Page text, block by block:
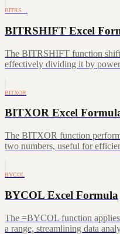
BITRS…
BITRSHIFT Excel
The BITRSHIFT function
effectively dividing it by
BITXOR
BITXOR Excel
The BITXOR function
two numbers, useful for
BYCOL
BYCOL Excel Formula
The =BYCOL function
a range, streamlining data